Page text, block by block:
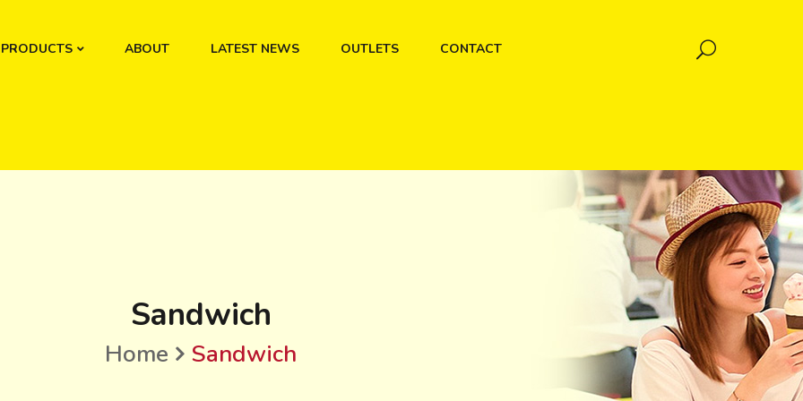
PRODUCTS ABOUT LATEST NEWS OUTLETS CONTACT
Sandwich
Home Sandwich